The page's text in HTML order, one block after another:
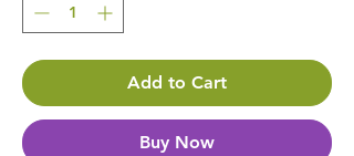
Add to Cart
Buy Now